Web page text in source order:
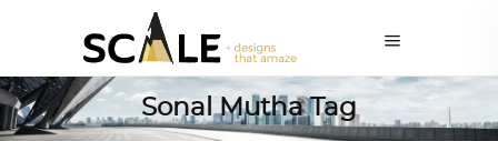
Sonal Mutha Tag